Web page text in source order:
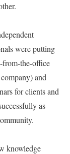
were putting
the-office
and
for clients and
as
knowledge